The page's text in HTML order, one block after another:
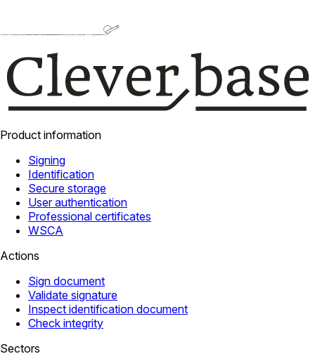
Product information
Signing
Identification
Secure storage
User authentication
Professional certificates
WSCA
Actions
Sign document
Validate signature
Inspect identification document
Check integrity
Sectors